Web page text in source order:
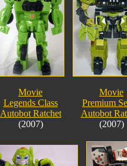
Movie
Legends Class
Autobot Ratchet
(2007)
Movie
Premium
Autobot
(2007)